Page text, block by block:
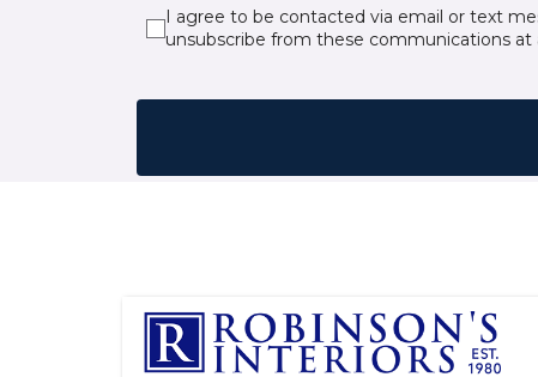
I agree to be contacted via email or text
unsubscribe from these communications at